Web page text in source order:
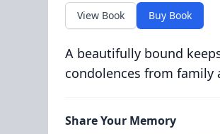
View Book Buy Book
A beautifully bound
condolences from family
Share Your Memory